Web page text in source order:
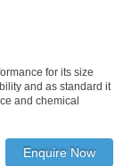
for its size
and as standard it
and chemical